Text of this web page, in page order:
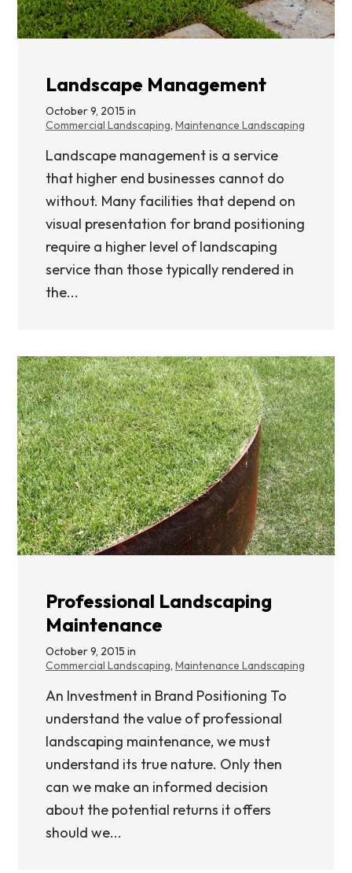
Landscape Management
October 9, 2015 in
Commercial Landscaping, Maintenance Landscaping
Landscape management is a service
that higher end businesses cannot do
without. Many facilities that depend on
visual presentation for brand positioning
require a higher level of landscaping
service than those typically rendered in
the...
Professional Landscaping
Maintenance
October 9, 2015 in
Commercial Landscaping, Maintenance Landscaping
An Investment in Brand Positioning To
understand the value of professional
landscaping maintenance, we must
understand its true nature. Only then
can we make an informed decision
about the potential returns it offers
should we...